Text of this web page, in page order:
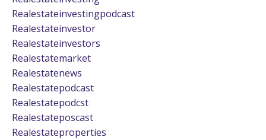
Realestateinvestingpodcast
Realestateinvestor
Realestateinvestors
Realestatemarket
Realestatenews
Realestatepodcast
Realestatepodcst
Realestateposcast
Realestateproperties